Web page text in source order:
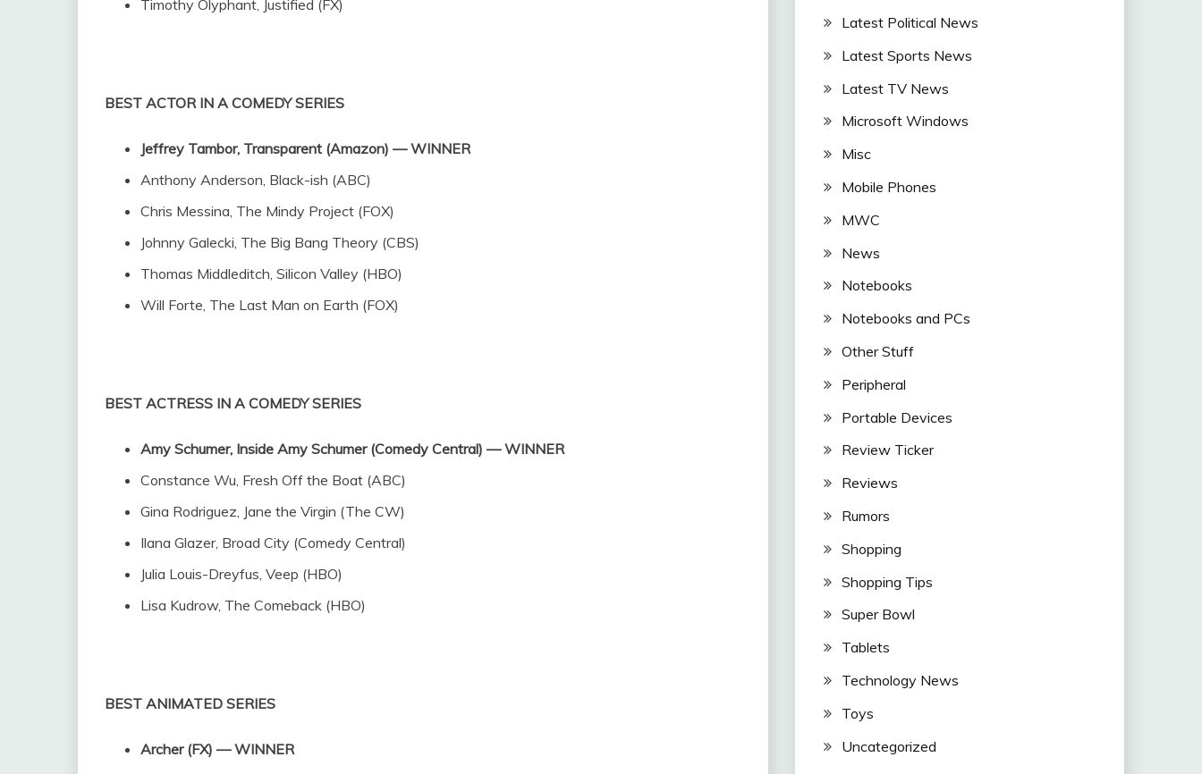
Timothy Olyphant, Justified (FX)
BEST ACTOR IN A COMEDY SERIES
Jeffrey Tambor, Transparent (Amazon) — WINNER
Anthony Anderson, Black-ish (ABC)
Chris Messina, The Mindy Project (FOX)
Johnny Galecki, The Big Bang Theory (CBS)
Thomas Middleditch, Silicon Valley (HBO)
Will Forte, The Last Man on Earth (FOX)
BEST ACTRESS IN A COMEDY SERIES
Amy Schumer, Inside Amy Schumer (Comedy Central) — WINNER
Constance Wu, Fresh Off the Boat (ABC)
Gina Rodriguez, Jane the Virgin (The CW)
Ilana Glazer, Broad City (Comedy Central)
Julia Louis-Dreyfus, Veep (HBO)
Lisa Kudrow, The Comeback (HBO)
BEST ANIMATED SERIES
Archer (FX) — WINNER
Latest Political News
Latest Sports News
Latest TV News
Microsoft Windows
Misc
Mobile Phones
MWC
News
Notebooks
Notebooks and PCs
Other Stuff
Peripheral
Portable Devices
Review Ticker
Reviews
Rumors
Shopping
Shopping Tips
Super Bowl
Tablets
Technology News
Toys
Uncategorized